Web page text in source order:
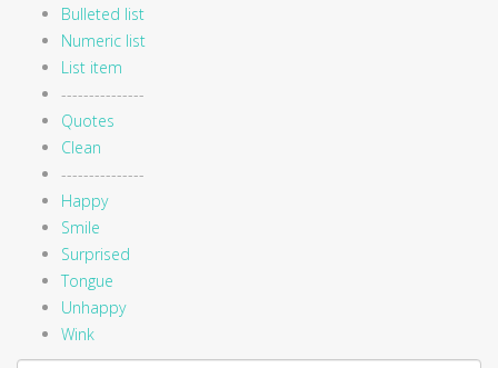
Bulleted list
Numeric list
List item
---------------
Quotes
Clean
---------------
Happy
Smile
Surprised
Tongue
Unhappy
Wink